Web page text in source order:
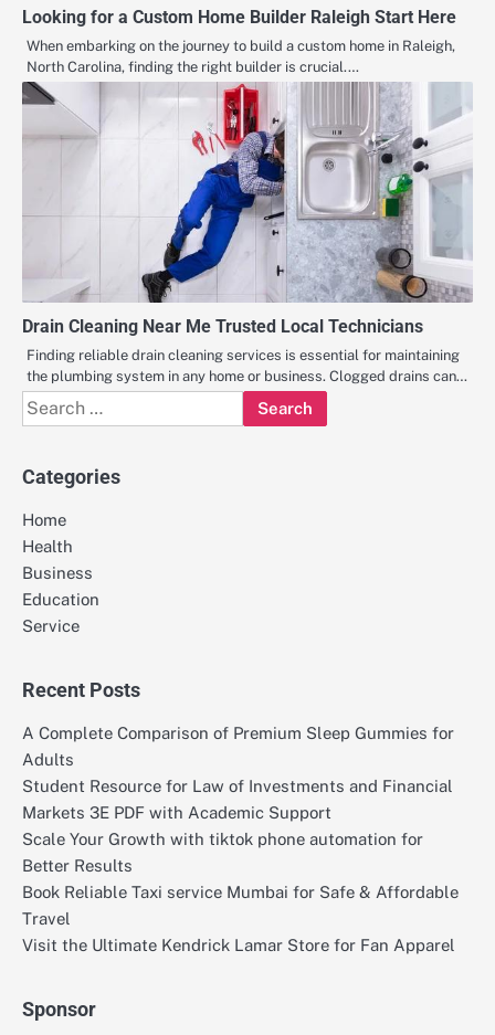
Looking for a Custom Home Builder Raleigh Start Here
When embarking on the journey to build a custom home in Raleigh,
North Carolina, finding the right builder is crucial.…
Drain Cleaning Near Me Trusted Local Technicians
Finding reliable drain cleaning services is essential for maintaining
the plumbing system in any home or business. Clogged drains can…
Search
for:
Categories
Home
Health
Business
Education
Service
Recent Posts
A Complete Comparison of Premium Sleep Gummies for
Adults
Student Resource for Law of Investments and Financial
Markets 3E PDF with Academic Support
Scale Your Growth with tiktok phone automation for
Better Results
Book Reliable Taxi service Mumbai for Safe & Affordable
Travel
Visit the Ultimate Kendrick Lamar Store for Fan Apparel
Sponsor